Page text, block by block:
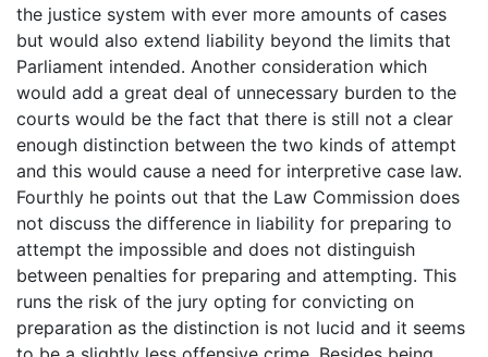
the justice system with ever more amounts of cases
but would also extend liability beyond the limits that
Parliament intended. Another consideration which
would add a great deal of unnecessary burden to the
courts would be the fact that there is still not a clear
enough distinction between the two kinds of attempt
and this would cause a need for interpretive case law.
Fourthly he points out that the Law Commission does
not discuss the difference in liability for preparing to
attempt the impossible and does not distinguish
between penalties for preparing and attempting. This
runs the risk of the jury opting for convicting on
preparation as the distinction is not lucid and it seems